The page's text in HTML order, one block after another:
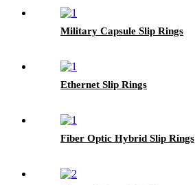
Military Capsule Slip Rings
Ethernet Slip Rings
Fiber Optic Hybrid Slip Rings